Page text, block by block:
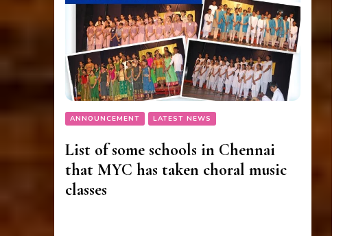
ANNOUNCEMENT LATEST NEWS
List of some schools in Chennai
that MYC has taken choral music
classes